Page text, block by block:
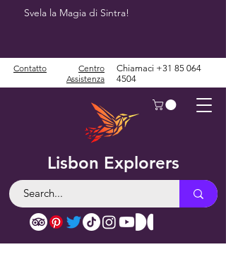
Svela la Magia di Sintra!
Lisbon Explorers
Contatto
Centro
Assistenza
Chiamaci +31 85 064
4504